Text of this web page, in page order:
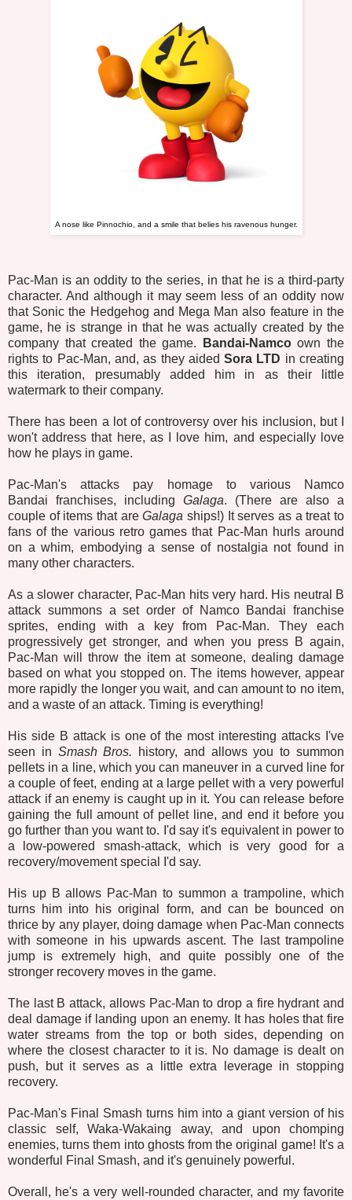
A nose like Pinnochio, and a smile that belies his ravenous hunger.
Pac-Man is an oddity to the series, in that he is a third-party
character. And although it may seem less of an oddity now
that Sonic the Hedgehog and Mega Man also feature in the
game, he is strange in that he was actually created by the
company that created the game.
Bandai-Namcoown the
rights to Pac-Man, and, as they aidedSora LTD in creating
this iteration, presumably added him in as their little
watermark to their company.
There has been a lot of controversy over his inclusion, but I
won't address that here, as I love him, and especially love
how he plays in game.
Pac-Man's attacks pay homage to various Namco
Bandai franchises, including Galaga. (There are also a
couple of items that areGalaga ships!) It serves as a treat to
fans of the various retro games that Pac-Man hurls around
on a whim, embodying a sense of nostalgia not found in
many other characters.
As a slower character, Pac-Man hits very hard. His neutral B
attack summons a set order of Namco Bandai franchise
sprites, ending with a key from Pac-Man. They each
progressively get stronger, and when you press B again,
Pac-Man will throw the item at someone, dealing damage
based on what you stopped on. The items however, appear
more rapidly the longer you wait, and can amount to no item,
and a waste of an attack. Timing is everything!
His side B attack is one of the most interesting attacks I've
seen in Smash Bros.
history, and allows you to summon
pellets in a line, which you can maneuver in a curved line for
a couple of feet, ending at a large pellet with a very powerful
attack if an enemy is caught up in it. You can release before
gaining the full amount of pellet line, and end it before you
go further than you want to. I'd say it's equivalent in power to
a low-powered smash-attack, which is very good for a
recovery/movement special I'd say.
His up B allows Pac-Man to summon a trampoline, which
turns him into his original form, and can be bounced on
thrice by any player, doing damage when Pac-Man connects
with someone in his upwards ascent. The last trampoline
jump is extremely high, and quite possibly one of the
stronger recovery moves in the game.
The last B attack, allows Pac-Man to drop a fire hydrant and
deal damage if landing upon an enemy. It has holes that fire
water streams from the top or both sides, depending on
where the closest character to it is. No damage is dealt on
push, but it serves as a little extra leverage in stopping
recovery.
Pac-Man's Final Smash turns him into a giant version of his
classic self, Waka-Wakaing away, and upon chomping
enemies, turns them into ghosts from the original game! It's a
wonderful Final Smash, and it's genuinely powerful.
Overall, he's a very well-rounded character, and my favorite